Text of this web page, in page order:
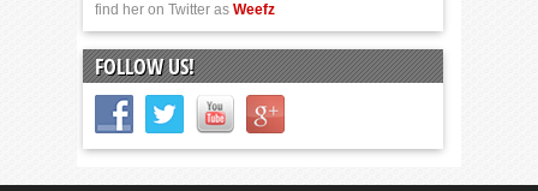
find her on Twitter as Weefz
FOLLOW US!